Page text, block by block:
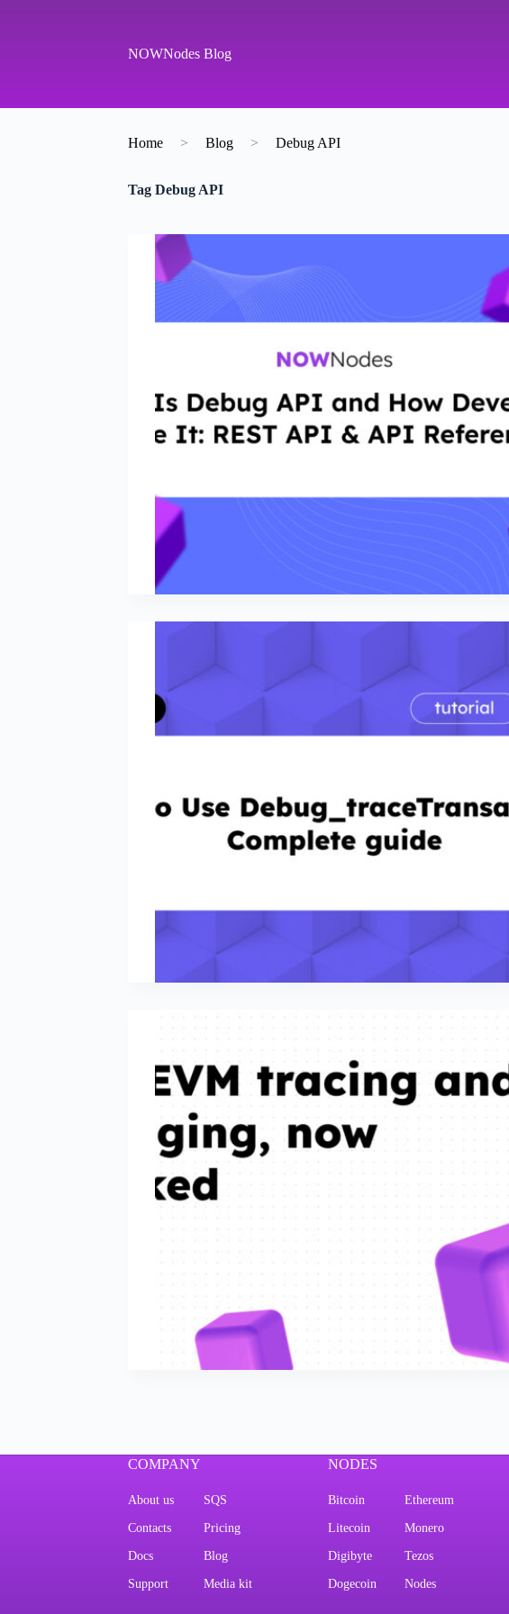
NOWNodes Blog
Home > Blog > Debug API
TagDebug API
COMPANY
About us SQS
Contacts Pricing
Docs Blog
Support Media kit
NODES
Bitcoin Ethereum
Litecoin Monero
Digibyte Tezos
Dogecoin Nodes